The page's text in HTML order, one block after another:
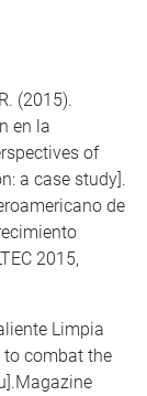
(2015).
en la
of
a case study].
de
2015,
Limpia
to combat the